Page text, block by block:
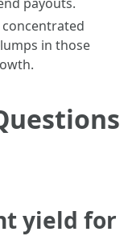
concentrated
in those
yield for